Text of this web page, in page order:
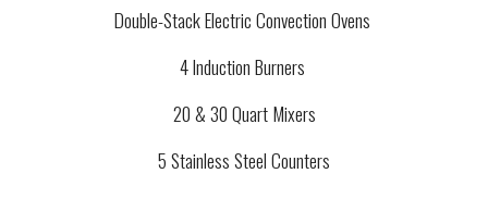
Double-Stack Electric Convection Ovens
4 Induction Burners
20 & 30 Quart Mixers
5 Stainless Steel Counters